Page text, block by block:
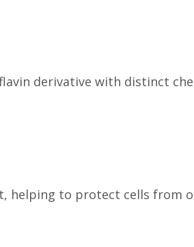
flavin derivative with distinct
helping to protect cells from